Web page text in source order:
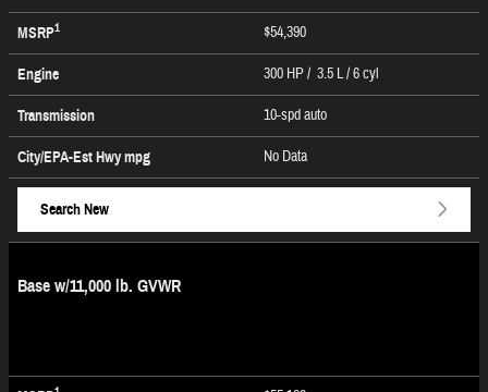
MSRP1 $54,390
Engine 300 HP / 3.5 L / 6 cyl
Transmission 10-spd auto
City/EPA-Est Hwympg No Data
Search New
Base w/11,000 lb. GVWR